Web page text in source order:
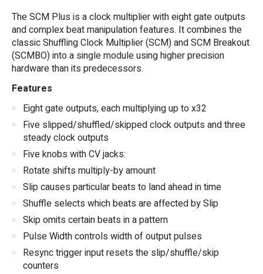
The SCM Plus is a clock multiplier with eight gate outputs
and complex beat manipulation features. It combines the
classic Shuffling Clock Multiplier (SCM) and SCM Breakout
(SCMBO) into a single module using higher precision
hardware than its predecessors.
Features
Eight gate outputs, each multiplying up to x32
Five slipped/shuffled/skipped clock outputs and three
steady clock outputs
Five knobs with CV jacks:
Rotate shifts multiply-by amount
Slip causes particular beats to land ahead in time
Shuffle selects which beats are affected by Slip
Skip omits certain beats in a pattern
Pulse Width controls width of output pulses
Resync trigger input resets the slip/shuffle/skip
counters